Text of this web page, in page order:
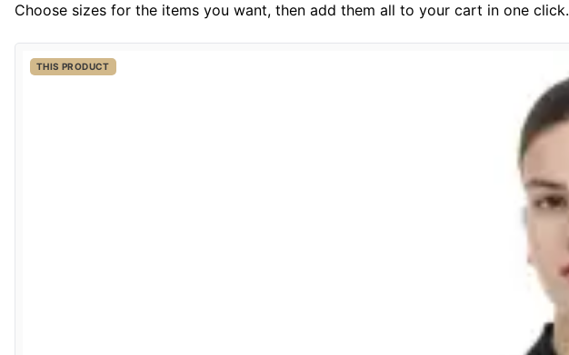
Choose sizes for the items you want, then add them all to your cart in one click.
THIS PRODUCT